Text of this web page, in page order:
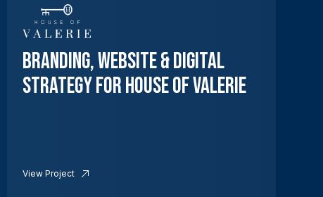
Branding, Website & Digital
Strategy for House of Valerie
View Project